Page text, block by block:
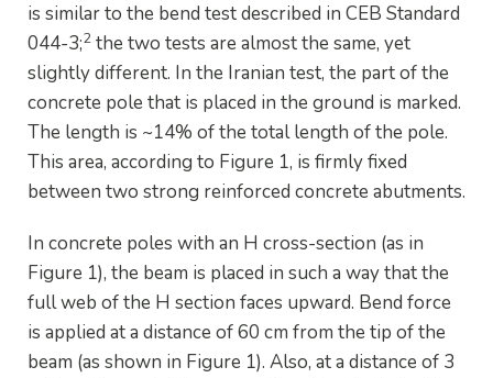
is similar to the bend test described in CEB Standard
044-3;2 the two tests are almost the same, yet
slightly different. In the Iranian test, the part of the
concrete pole that is placed in the ground is marked.
The length is ~14% of the total length of the pole.
This area, according to Figure 1, is firmly fixed
between two strong reinforced concrete abutments.
In concrete poles with an H cross-section (as in
Figure 1), the beam is placed in such a way that the
full web of the H section faces upward. Bend force
is applied at a distance of 60 cm from the tip of the
beam (as shown in Figure 1). Also, at a distance of 3